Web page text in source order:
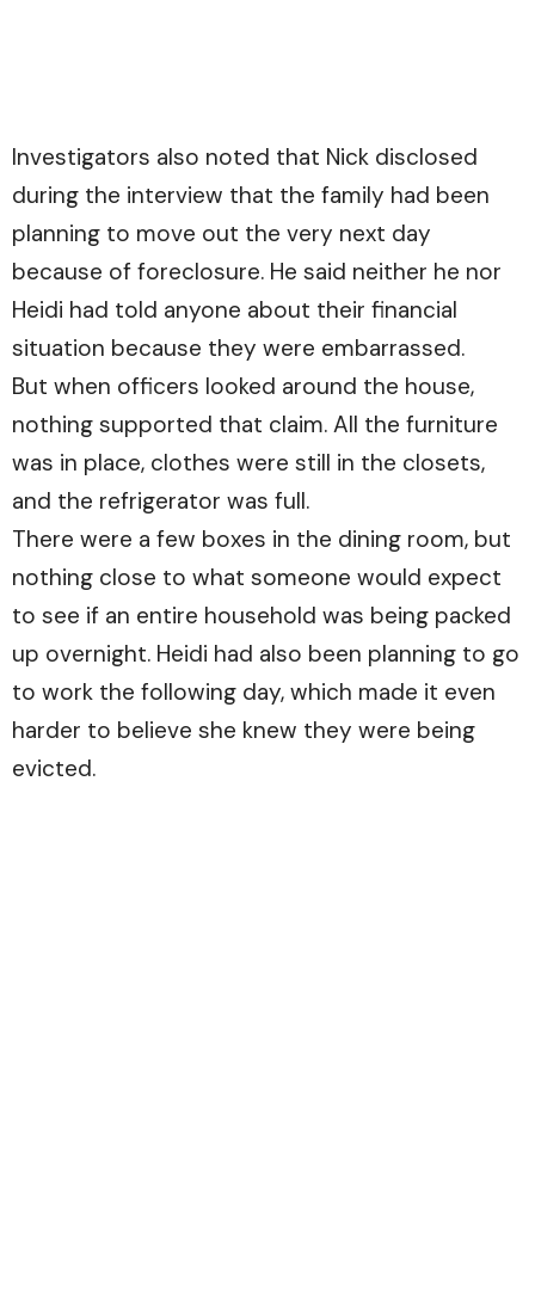
Investigators also noted that Nick disclosed
during the interview that the family had been
planning to move out the very next day
because of foreclosure. He said neither he nor
Heidi had told anyone about their financial
situation because they were embarrassed.
But when officers looked around the house,
nothing supported that claim. All the furniture
was in place, clothes were still in the closets,
and the refrigerator was full.
There were a few boxes in the dining room, but
nothing close to what someone would expect
to see if an entire household was being packed
up overnight. Heidi had also been planning to go
to work the following day, which made it even
harder to believe she knew they were being
evicted.